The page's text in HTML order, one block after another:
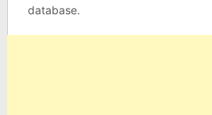
database.